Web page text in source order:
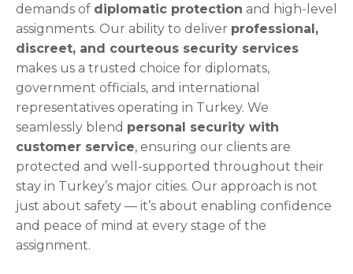
demands of diplomatic protection and high-level
assignments. Our ability to deliver professional,
discreet, and courteous security services
makes us a trusted choice for diplomats,
government officials, and international
representatives operating in Turkey. We
seamlessly blend personal security with
customer service, ensuring our clients are
protected and well-supported throughout their
stay in Turkey’s major cities. Our approach is not
just about safety — it’s about enabling confidence
and peace of mind at every stage of the
assignment.